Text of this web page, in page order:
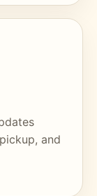
and